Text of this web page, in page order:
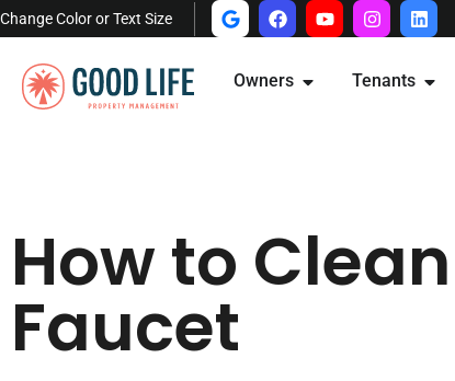
Change Color or Text Size
Owners Tenants
How to
Faucet